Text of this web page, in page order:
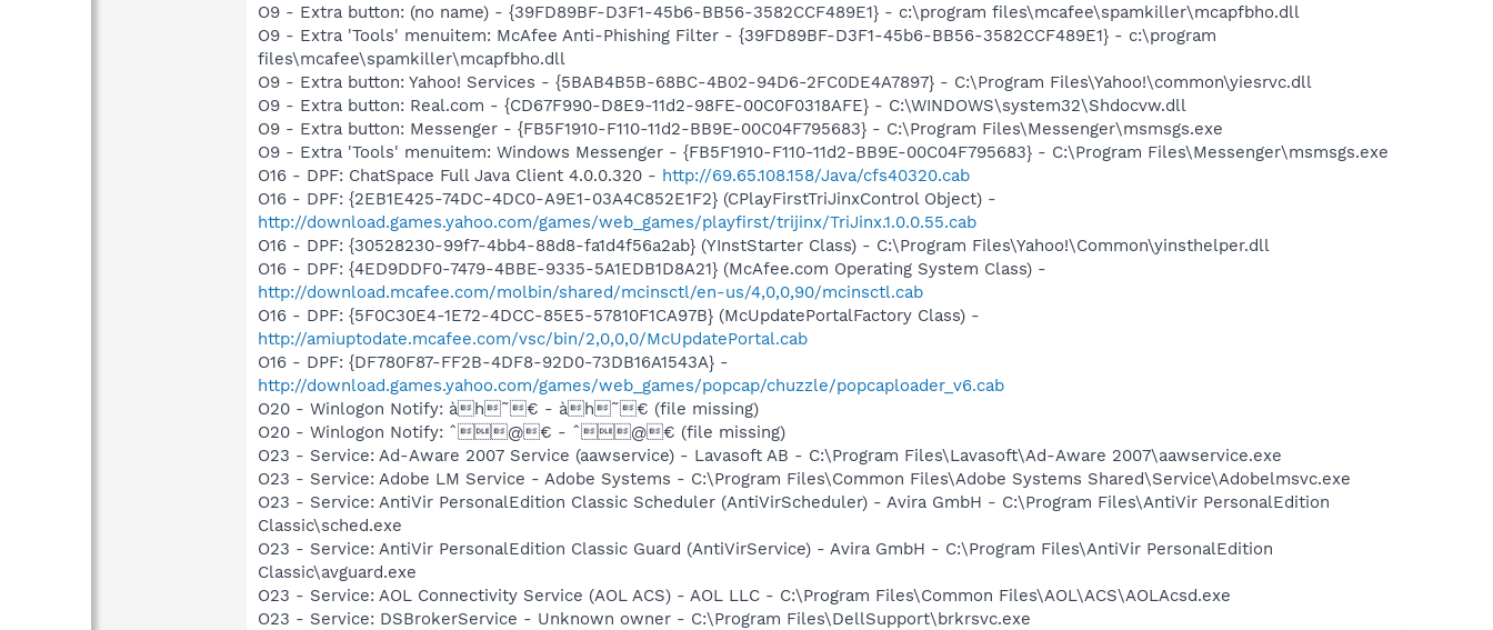
O9 - Extra button: (no name) - {39FD89BF-D3F1-45b6-BB56-3582CCF489E1} - c:\program files\mcafee\spamkiller\mcapfbho.dll
O9 - Extra 'Tools' menuitem: McAfee Anti-Phishing Filter - {39FD89BF-D3F1-45b6-BB56-3582CCF489E1} - c:\program
files\mcafee\spamkiller\mcapfbho.dll
O9 - Extra button: Yahoo! Services - {5BAB4B5B-68BC-4B02-94D6-2FC0DE4A7897} - C:\Program Files\Yahoo!\common\yiesrvc.dll
O9 - Extra button: Real.com - {CD67F990-D8E9-11d2-98FE-00C0F0318AFE} - C:\WINDOWS\system32\Shdocvw.dll
O9 - Extra button: Messenger - {FB5F1910-F110-11d2-BB9E-00C04F795683} - C:\Program Files\Messenger\msmsgs.exe
O9 - Extra 'Tools' menuitem: Windows Messenger - {FB5F1910-F110-11d2-BB9E-00C04F795683} - C:\Program Files\Messenger\msmsgs.exe
O16 - DPF: ChatSpace Full Java Client 4.0.0.320 - http://69.65.108.158/Java/cfs40320.cab
O16 - DPF: {2EB1E425-74DC-4DC0-A9E1-03A4C852E1F2} (CPlayFirstTriJinxControl Object) -
http://download.games.yahoo.com/games/web_games/playfirst/trijinx/TriJinx.1.0.0.55.cab
O16 - DPF: {30528230-99f7-4bb4-88d8-fa1d4f56a2ab} (YInstStarter Class) - C:\Program Files\Yahoo!\Common\yinsthelper.dll
O16 - DPF: {4ED9DDF0-7479-4BBE-9335-5A1EDB1D8A21} (McAfee.com Operating System Class) -
http://download.mcafee.com/molbin/shared/mcinsctl/en-us/4,0,0,90/mcinsctl.cab
O16 - DPF: {5F0C30E4-1E72-4DCC-85E5-57810F1CA97B} (McUpdatePortalFactory Class) -
http://amiuptodate.mcafee.com/vsc/bin/2,0,0,0/McUpdatePortal.cab
O16 - DPF: {DF780F87-FF2B-4DF8-92D0-73DB16A1543A} -
http://download.games.yahoo.com/games/web_games/popcap/chuzzle/popcaploader_v6.cab
O20 - Winlogon Notify: àh˜€ - àh˜€ (file missing)
O20 - Winlogon Notify: ˆ@€ - ˆ@€ (file missing)
O23 - Service: Ad-Aware 2007 Service (aawservice) - Lavasoft AB - C:\Program Files\Lavasoft\Ad-Aware 2007\aawservice.exe
O23 - Service: Adobe LM Service - Adobe Systems - C:\Program Files\Common Files\Adobe Systems Shared\Service\Adobelmsvc.exe
O23 - Service: AntiVir PersonalEdition Classic Scheduler (AntiVirScheduler) - Avira GmbH - C:\Program Files\AntiVir PersonalEdition
Classic\sched.exe
O23 - Service: AntiVir PersonalEdition Classic Guard (AntiVirService) - Avira GmbH - C:\Program Files\AntiVir PersonalEdition
Classic\avguard.exe
O23 - Service: AOL Connectivity Service (AOL ACS) - AOL LLC - C:\Program Files\Common Files\AOL\ACS\AOLAcsd.exe
O23 - Service: DSBrokerService - Unknown owner - C:\Program Files\DellSupport\brkrsvc.exe